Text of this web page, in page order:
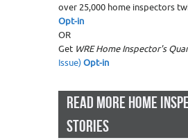
over 25,000 home inspectors
Opt-in
OR
Get WRE Home Inspector's
Issue)Opt-in
READ MORE HOME
STORIES